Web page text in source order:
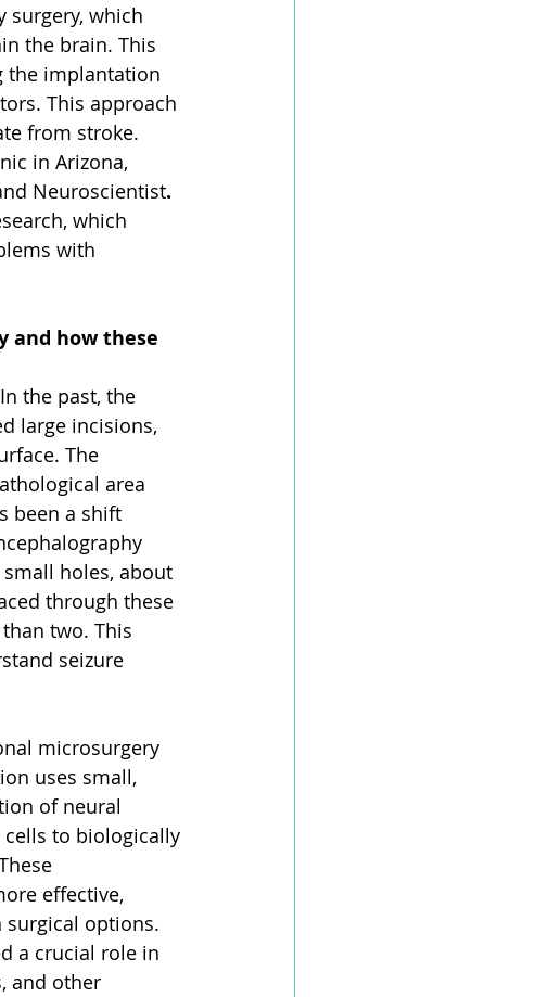
surgery, which
the brain. This
the implantation
This approach
from stroke.
in Arizona,
Neuroscientist.
which
with
and how these
the past, the
large incisions,
The
area
been a shift
holes, about
through these
two. This
seizure
microsurgery
uses small,
of neural
to biologically
effective,
options.
a crucial role in
and other